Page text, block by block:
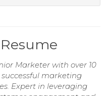
Marketer with over 10
marketing
Expert in leveraging